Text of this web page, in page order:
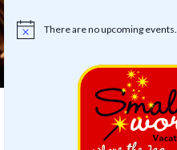
Notice There are no upcoming events.